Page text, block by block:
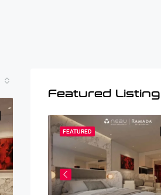
Featured
PURCHASE FEATURED